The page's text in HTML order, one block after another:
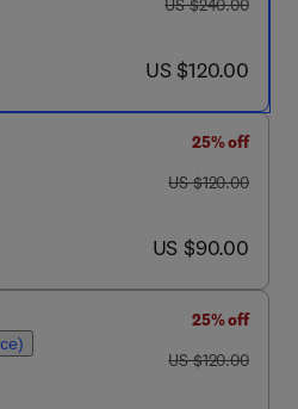
US $240.00
now US $120.00
US $120.00
25% off
was US $120.00
US $120.00
now US $90.00
US $90.00
25% off
was US $120.00
US $120.00